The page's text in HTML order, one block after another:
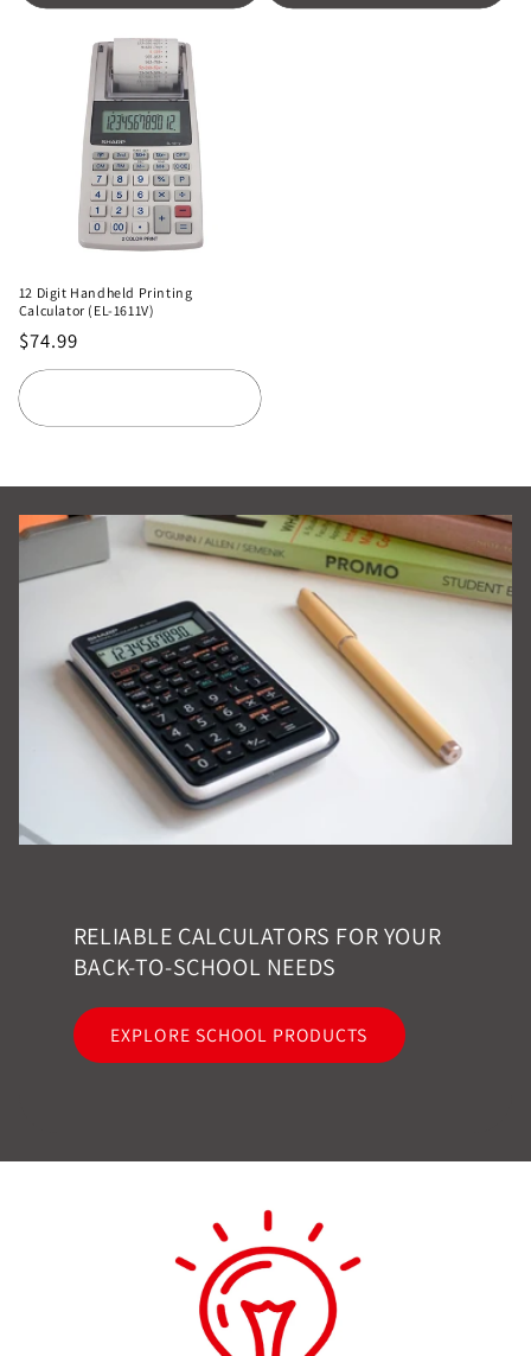
12 Digit Handheld Printing
Calculator (EL-1611V)
Regular
price
$74.99
RELIABLE CALCULATORS FOR YOUR
BACK-TO-SCHOOL NEEDS
EXPLORE SCHOOL PRODUCTS